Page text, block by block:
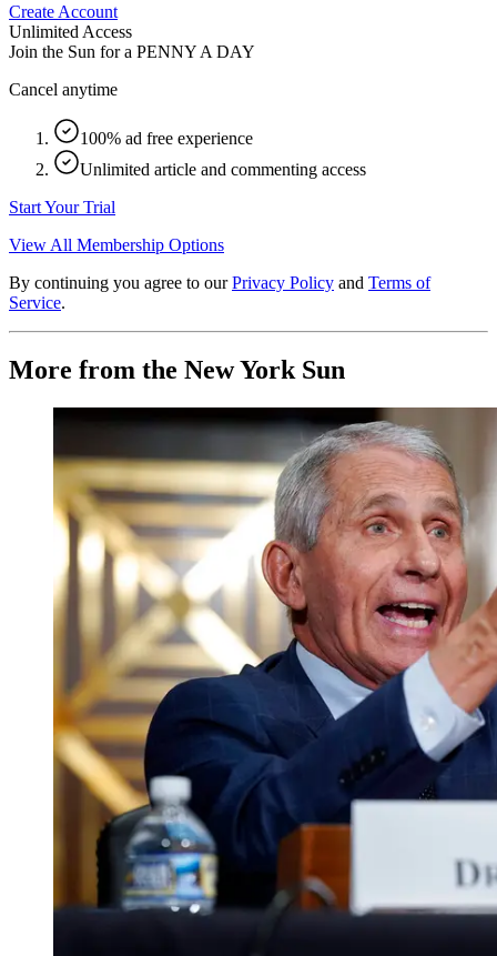
Create Account
Unlimited Access
Join the Sun for a PENNY A DAY
Cancel anytime
100% ad free experience
Unlimited article and commenting access
Start Your Trial
View All Membership Options
By continuing you agree to our Privacy Policy and Terms of
Service.
More from the New York Sun